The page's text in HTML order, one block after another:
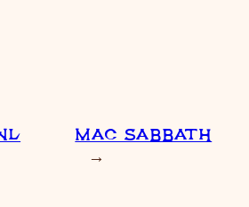
MAC SABBATH
→